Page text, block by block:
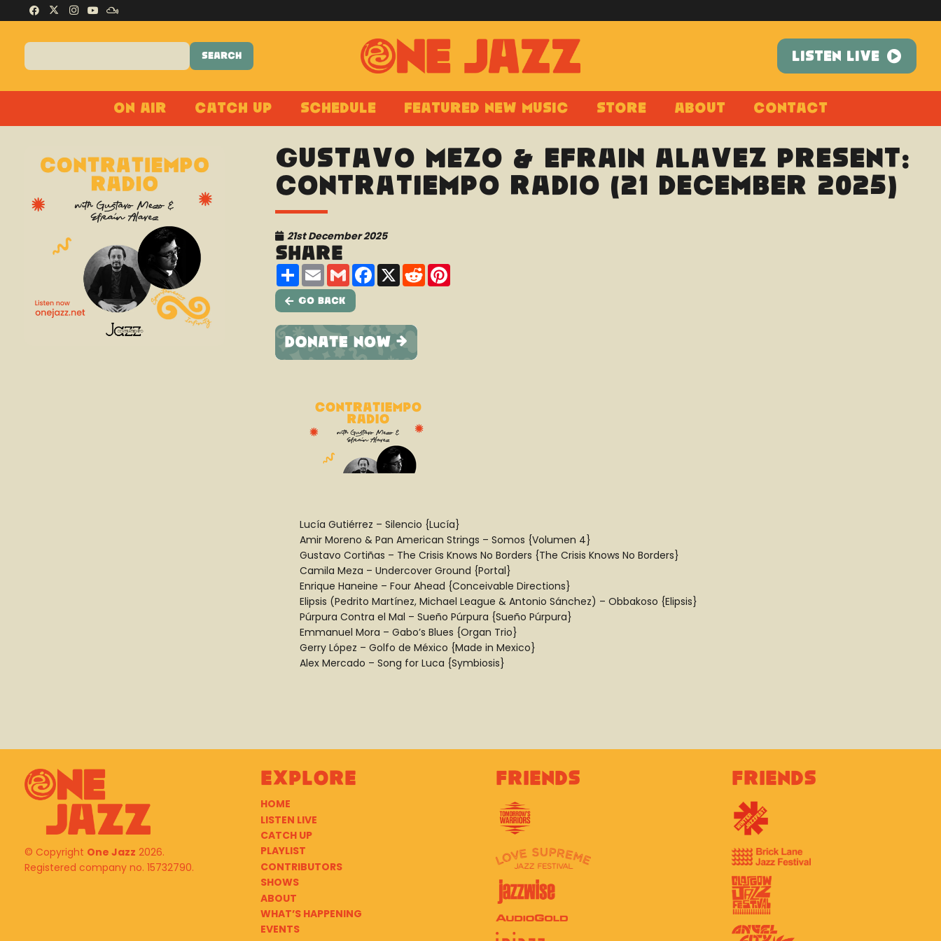
LISTEN LIVE
On Air Catch Up Schedule Featured New Music Store About Contact
Gustavo Mezo & Efraín Alavez present:
Contratiempo Radio (21 December 2025)
21st December 2025
Share
ShareEmailGmailFacebook
X RedditPinterest
Go Back
Lucía Gutiérrez – Silencio {Lucía}
Amir Moreno & Pan American Strings – Somos {Volumen 4}
Gustavo Cortiñas – The Crisis Knows No Borders {The Crisis Knows No Borders}
Camila Meza – Undercover Ground {Portal}
Enrique Haneine – Four Ahead {Conceivable Directions}
Elipsis (Pedrito Martínez, Michael League & Antonio Sánchez) – Obbakoso {Elipsis}
Púrpura Contra el Mal – Sueño Púrpura {Sueño Púrpura}
Emmanuel Mora – Gabo’s Blues {Organ Trio}
Gerry López – Golfo de México {Made in Mexico}
Alex Mercado – Song for Luca {Symbiosis}
© Copyright One Jazz 2026.
Registered company no. 15732790.
Explore
HOME
LISTEN LIVE
CATCH UP
PLAYLIST
CONTRIBUTORS
SHOWS
ABOUT
WHAT’S HAPPENING
EVENTS
Friends Friends